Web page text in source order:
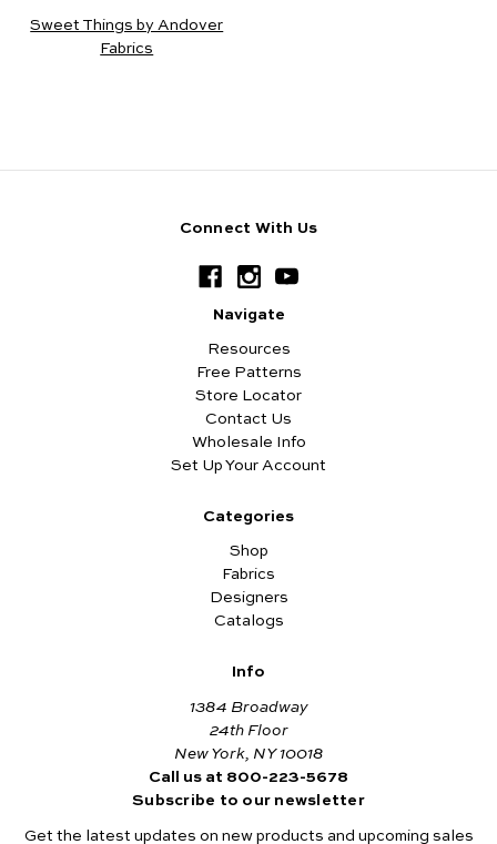
Sweet Things by Andover
Fabrics
Connect With Us
Navigate
Resources
Free Patterns
Store Locator
Contact Us
Wholesale Info
Set Up Your Account
Categories
Shop
Fabrics
Designers
Catalogs
Info
1384 Broadway
24th Floor
New York, NY 10018
Call us at 800-223-5678
Subscribe to our newsletter
Get the latest updates on new products and upcoming sales